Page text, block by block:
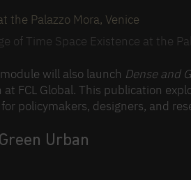
of Time Space Existence at the
will also launch Dense and
FCL Global. This publication
policymakers, designers, and
Urban